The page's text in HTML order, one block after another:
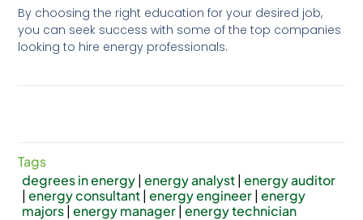
By choosing the right education for your desired job,
you can seek success with some of the top companies
looking to hire energy professionals.
Tags
degrees in energy|energy analyst|energy auditor
|energy consultant|energy engineer|energy
majors|energy manager|energy technician